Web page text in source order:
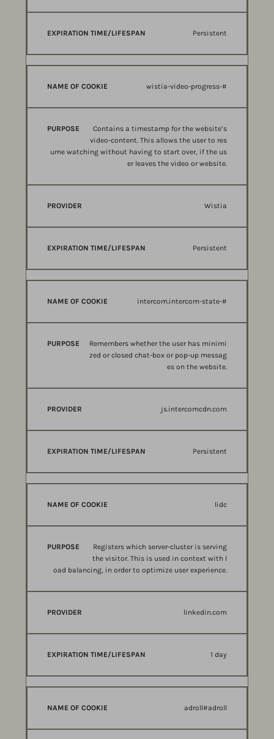
Persistent
wistia-video-progress-#
Contains a timestamp for the website’s
video-content. This allows the user to res
ume watching without having to start over, if the us
er leaves the video or website.
Wistia
Persistent
intercom.intercom-state-#
Remembers whether the user has minimi
zed or closed chat-box or pop-up messag
es on the website.
js.intercomcdn.com
Persistent
lidc
Registers which server-cluster is serving
the visitor. This is used in context with l
oad balancing, in order to optimize user experience.
linkedin.com
1 day
adroll#adroll